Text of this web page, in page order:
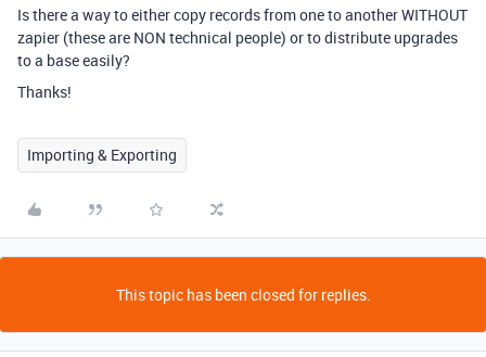
Is there a way to either copy records from one to another WITHOUT
zapier (these are NON technical people) or to distribute upgrades
to a base easily?
Thanks!
Importing & Exporting
This topic has been closed for replies.